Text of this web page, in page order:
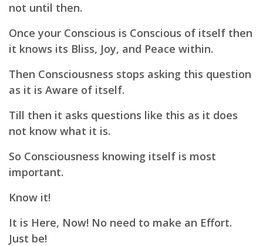
not until then.
Once your Conscious is Conscious of itself then
it knows its Bliss, Joy, and Peace within.
Then Consciousness stops asking this question
as it is Aware of itself.
Till then it asks questions like this as it does
not know what it is.
So Consciousness knowing itself is most
important.
Know it!
It is Here, Now! No need to make an Effort.
Just be!